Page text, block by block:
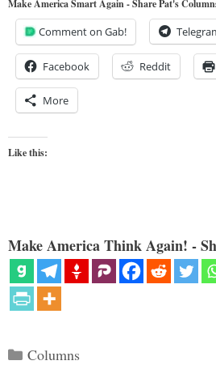
Make America Smart Again - Share Pat's
Comment on Gab!
Facebook Reddit
More
Like this:
Make America Think Again! -
Categories
Columns